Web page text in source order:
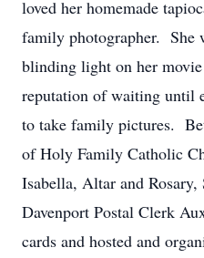
loved her homemade
family photographer. She
blinding light on her movie
reputation of waiting until
to take family pictures.
of Holy Family Catholic
Isabella, Altar and Rosary,
Davenport Postal Clerk
cards and hosted and